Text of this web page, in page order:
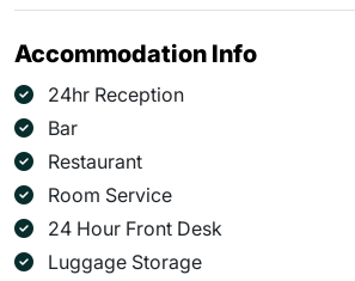
Accommodation Info
24hr Reception
Bar
Restaurant
Room Service
24 Hour Front Desk
Luggage Storage